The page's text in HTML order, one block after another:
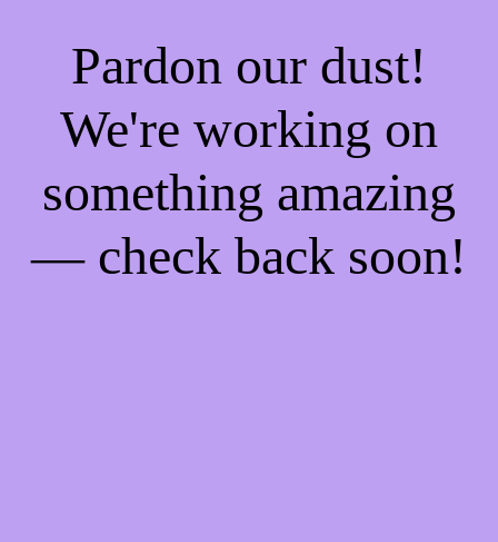
Pardon our dust!
We're working on
something amazing
— check back soon!